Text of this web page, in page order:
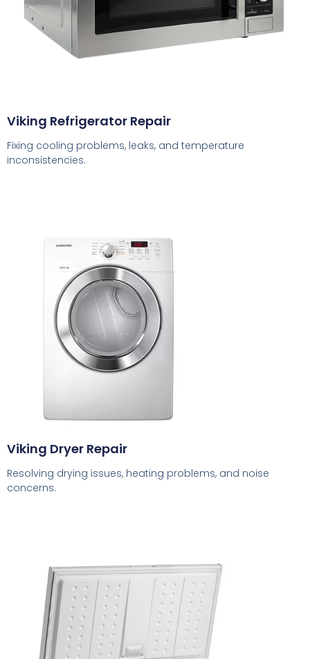
Viking Refrigerator Repair
Fixing cooling problems, leaks, and temperature
inconsistencies.
Viking Dryer Repair
Resolving drying issues, heating problems, and noise
concerns.